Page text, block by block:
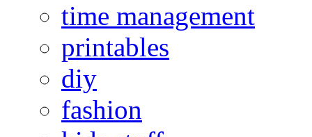
time management
printables
diy
fashion